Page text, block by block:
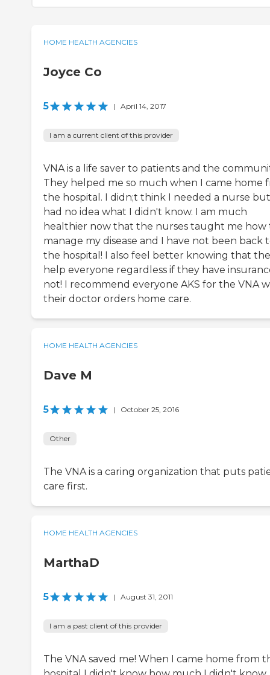
HOME HEALTH AGENCIES
Joyce Co
5 | April 14, 2017
I am a current client of this provider
VNA is a life saver to patients and the
They helped me so much when I came home
the hospital. I didn;t think I needed a nurse
had no idea what I didn't know. I am much
healthier now that the nurses taught me how
manage my disease and I have not been back
the hospital! I also feel better knowing that
help everyone regardless if they have
not! I recommend everyone AKS for the VNA
their doctor orders home care.
HOME HEALTH AGENCIES
Dave M
5 | October 25, 2016
Other
The VNA is a caring organization that puts
care first.
HOME HEALTH AGENCIES
MarthaD
5 | August 31, 2011
I am a past client of this provider
The VNA saved me! When I came home from